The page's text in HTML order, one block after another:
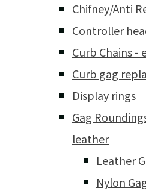
Chifney/Anti
Controller
Curb Chains
Curb gag
Display rings
Gag
leather
Leather
Nylon